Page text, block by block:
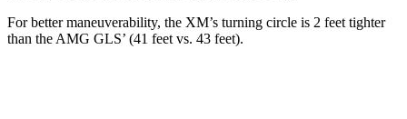
For better maneuverability, the XM’s turning circle is 2 feet tighter
than the AMG GLS’ (41 feet vs. 43 feet).